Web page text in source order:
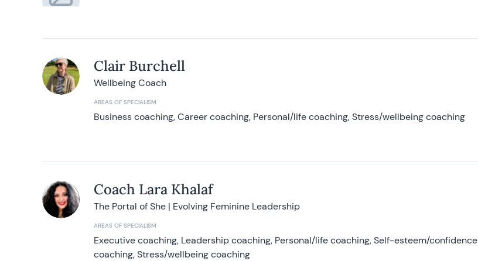
Clair Burchell
Wellbeing Coach
AREAS OF SPECIALISM
Business coaching, Career coaching, Personal/life coaching, Stress/wellbeing coaching
Coach Lara Khalaf
The Portal of She | Evolving Feminine Leadership
AREAS OF SPECIALISM
Executive coaching, Leadership coaching, Personal/life coaching, Self-esteem/confidence
coaching, Stress/wellbeing coaching